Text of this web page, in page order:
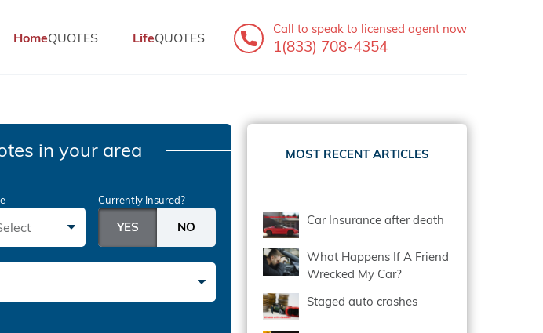
HomeQUOTES LifeQUOTES
Call to speak to licensed agent now
1(833) 708-4354
in your area
Currently Insured?
MOST RECENT ARTICLES
Car Insurance after death
What Happens If A Friend
Wrecked My Car?
Staged auto crashes